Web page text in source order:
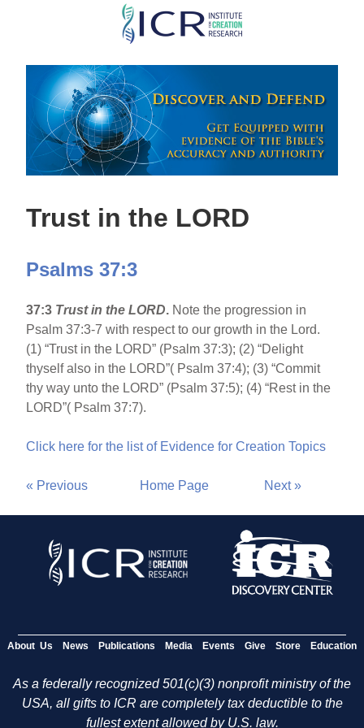
Skip
main
content
Trust in the LORD
Psalms 37:3
37:3 Trust in the LORD. Note the progression in
Psalm 37:3-7 with respect to our growth in the Lord.
(1) “Trust in the LORD” (Psalm 37:3); (2) “Delight
thyself also in the LORD”( Psalm 37:4); (3) “Commit
thy way unto the LORD” (Psalm 37:5); (4) “Rest in the
LORD”( Psalm 37:7).
Click here for the list of Evidence for Creation Topics
« Previous Home Page Next »
About Us News Publications Media Events Give Store Education
As a federally recognized 501(c)(3) nonprofit ministry of the
USA, all gifts to ICR are completely tax deductible to the
fullest extent allowed by U.S. law.